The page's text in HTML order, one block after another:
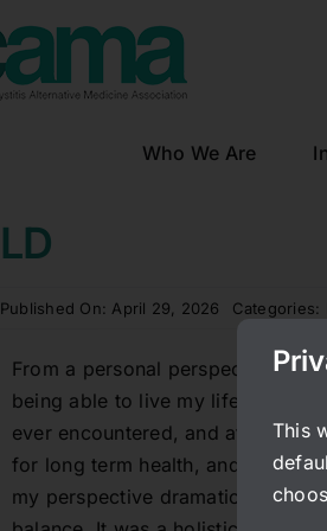
Who We Are
LD
Published On: April 29, 2026 Categories:
From a personal perspective, I
being able to live my life largely
ever encountered, and at a time
for long term health, and so
my perspective dramatically at
This